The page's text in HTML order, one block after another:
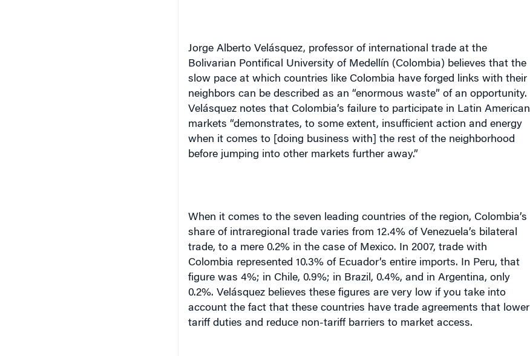
Jorge Alberto Velásquez, professor of international trade at the
Bolivarian Pontifical University of Medellín (Colombia) believes that the
slow pace at which countries like Colombia have forged links with their
neighbors can be described as an “enormous waste” of an opportunity.
Velásquez notes that Colombia’s failure to participate in Latin American
markets “demonstrates, to some extent, insufficient action and energy
when it comes to [doing business with] the rest of the neighborhood
before jumping into other markets further away.”
When it comes to the seven leading countries of the region, Colombia’s
share of intraregional trade varies from 12.4% of Venezuela’s bilateral
trade, to a mere 0.2% in the case of Mexico. In 2007, trade with
Colombia represented 10.3% of Ecuador’s entire imports. In Peru, that
figure was 4%; in Chile, 0.9%; in Brazil, 0.4%, and in Argentina, only
0.2%. Velásquez believes these figures are very low if you take into
account the fact that these countries have trade agreements that lower
tariff duties and reduce non-tariff barriers to market access.